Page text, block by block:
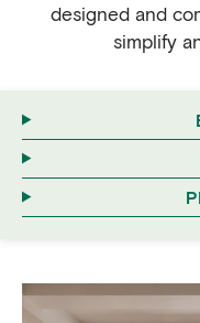
designed and
simplify